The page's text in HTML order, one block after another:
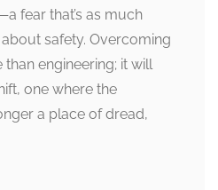
fear that’s as much
safety. Overcoming
engineering; it will
one where the
a place of dread,